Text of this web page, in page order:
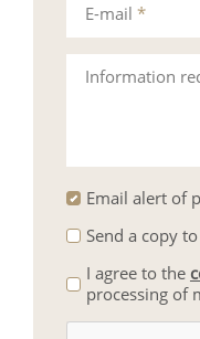
Information
E-mail *
Email alert of
Send a copy
I agree to the
processing of